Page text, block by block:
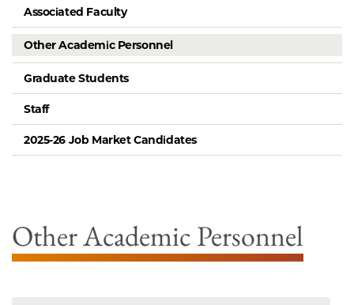
Associated Faculty
Other Academic Personnel
Graduate Students
Staff
2025-26 Job Market Candidates
Other Academic Personnel